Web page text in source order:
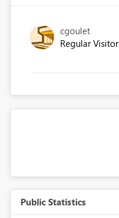
cgoulet
Regular Visitor
Public Statistics